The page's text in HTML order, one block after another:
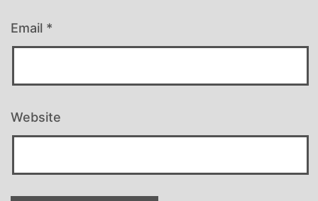
Email *
Website